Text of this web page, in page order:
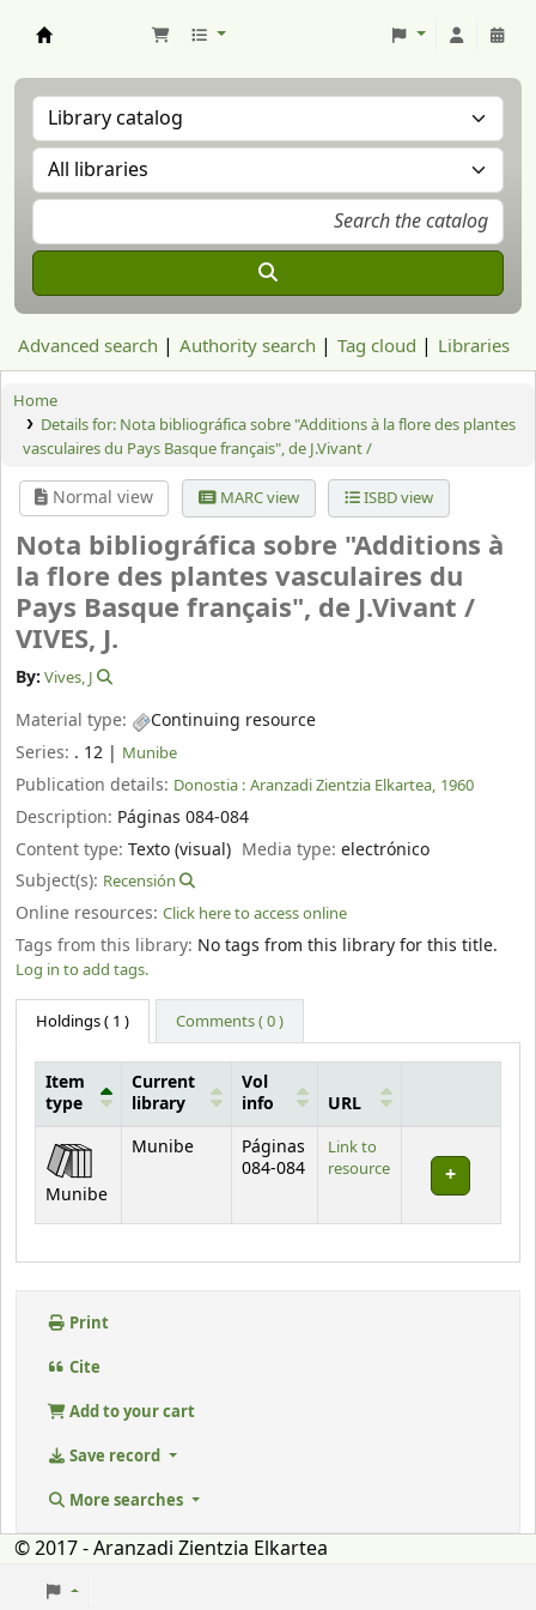
Advanced search Authority search Tag cloud Libraries
Home
Details for: Nota bibliográfica sobre "Additions à la flore des plantes
vasculaires du Pays Basque français", de J.Vivant /
Normal view MARC view ISBD view
Nota bibliográfica sobre "Additions à
la flore des plantes vasculaires du
Pays Basque français", de J.Vivant /
VIVES, J.
By: Vives, J
Material type:
Continuing resource
Series: . 12 | Munibe
Publication details: Donostia : Aranzadi Zientzia Elkartea, 1960
Description: Páginas 084-084
Content type: Texto (visual) Media type:electrónico
Subject(s): Recensión
Online resources: Click here to access online
Tags from this library: No tags from this library for this title.
Log in to add tags.
Holdings( 1 ) Comments ( 0 )
Holdings
Item
type
Current
library
Vol
info
URL
Munibe
Munibe
Páginas
084-084
Link to
resource
Print
Cite
Add to your cart
Save record
More searches
© 2017 - Aranzadi Zientzia Elkartea